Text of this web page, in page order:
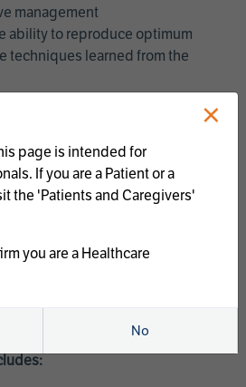
management
ability to reproduce optimum
techniques learned from the
of an AF ablation
of educational programs that
users and experience levels to
×
page is intended for
If you are a Patient or a
the 'Patients and Caregivers'
you are a Healthcare
No